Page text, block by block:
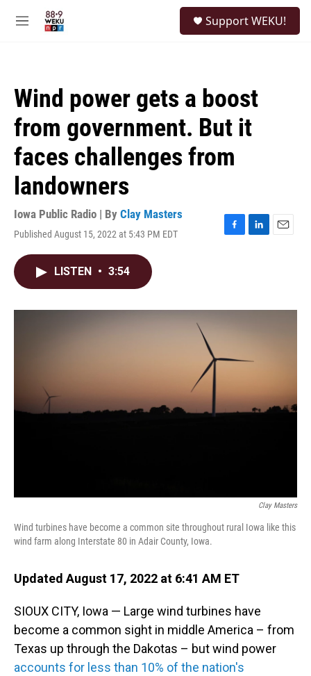
M
Support WEKU!
Wind power gets a boost
from government. But it
faces challenges from
landowners
Iowa Public Radio | By Clay Masters
Published August 15, 2022 at 5:43 PM EDT
F
o
L
I
E
LISTEN • 3:54
Clay Masters
Wind turbines have become a common site throughout rural Iowa like this
wind farm along Interstate 80 in Adair County, Iowa.
Updated August 17, 2022 at 6:41 AM ET
SIOUX CITY, Iowa — Large wind turbines have
become a common sight in middle America – from
Texas up through the Dakotas – but wind power
accounts for less than 10% of the nation's